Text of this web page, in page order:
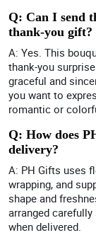
Q: Can I send
thank-you gift?
A: Yes. This
thank-you
graceful and
you want to
romantic or
Q: How does
delivery?
A: PH Gifts uses
wrapping, and
shape and
arranged
when delivered.